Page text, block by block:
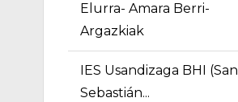
Elurra- Amara Berri-
Argazkiak
IES Usandizaga BHI (San
Sebastián...